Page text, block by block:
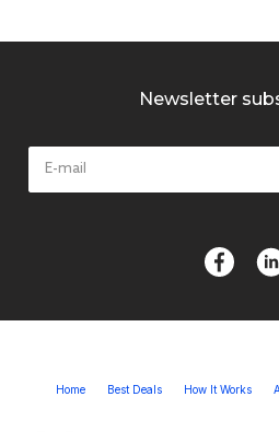
Newsletter
Home Best Deals How It Works